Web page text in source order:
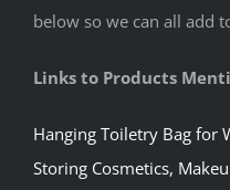
below so we can all add
Links to Products
Hanging Toiletry Bag for
Storing Cosmetics,